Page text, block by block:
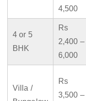
4,500
4 or 5
BHK
Rs
2,400 –
6,000
Villa /
Rs
3,500 –